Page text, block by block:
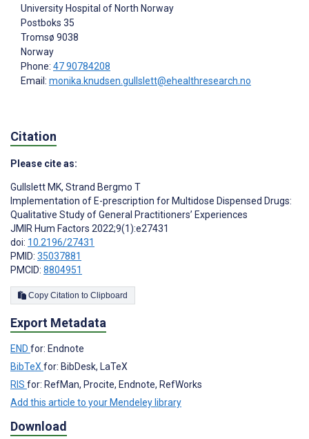
University Hospital of North Norway
Postboks 35
Tromsø 9038
Norway
Phone: 47 90784208
Email: monika.knudsen.gullslett@ehealthresearch.no
Citation
Please cite as:
Gullslett MK, Strand Bergmo T
Implementation of E-prescription for Multidose Dispensed Drugs:
Qualitative Study of General Practitioners’ Experiences
JMIR Hum Factors 2022;9(1):e27431
doi: 10.2196/27431
PMID: 35037881
PMCID: 8804951
Copy Citation to Clipboard
Export Metadata
END for: Endnote
BibTeX for: BibDesk, LaTeX
RIS for: RefMan, Procite, Endnote, RefWorks
Add this article to your Mendeley library
Download